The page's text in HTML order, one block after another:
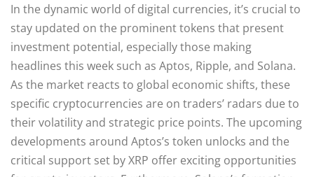
In the dynamic world of digital currencies, it’s crucial to
stay updated on the prominent tokens that present
investment potential, especially those making
headlines this week such as Aptos, Ripple, and Solana.
As the market reacts to global economic shifts, these
specific cryptocurrencies are on traders’ radars due to
their volatility and strategic price points. The upcoming
developments around Aptos’s token unlocks and the
critical support set by XRP offer exciting opportunities